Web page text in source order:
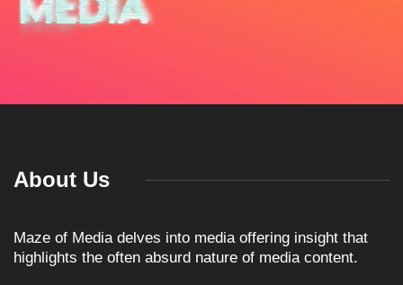
About Us
Maze of Media delves into media offering insight that
highlights the often absurd nature of media content.